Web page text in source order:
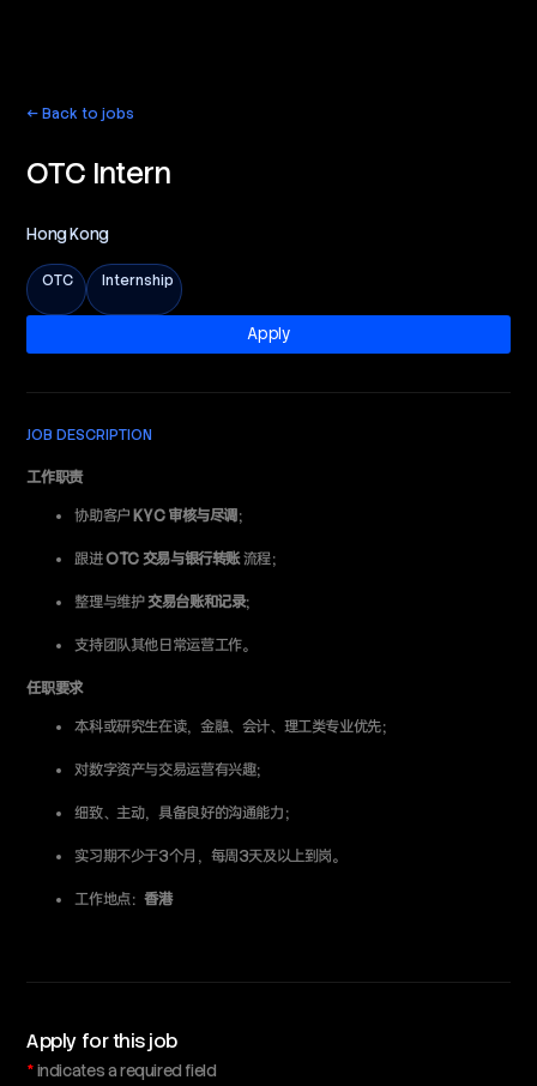
← Back to jobs
OTC Intern
Hong Kong
OTC Internship
Apply
JOB DESCRIPTION
工作职责
协助客户 KYC 审核与尽调；
跟进OTC 交易与银行转账流程；
整理与维护交易台账和记录；
支持团队其他日常运营工作。
任职要求
本科或研究生在读，金融、会计、理工类专业优先；
对数字资产与交易运营有兴趣；
细致、主动，具备良好的沟通能力；
实习期不少于3个月，每周3天及以上到岗。
工作地点：香港
Apply for this job
*indicates a required field